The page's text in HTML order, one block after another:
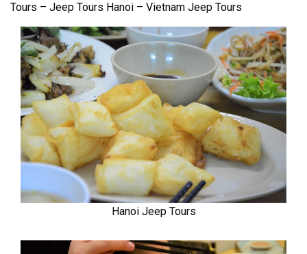
Tours – Jeep Tours Hanoi – Vietnam Jeep Tours
Hanoi Jeep Tours